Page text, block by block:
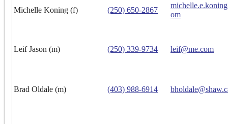
Michelle Koning (f) (250) 650-2867
om
Leif Jason (m) (250) 339-9734 leif@me.com
Brad Oldale (m) (403) 988-6914